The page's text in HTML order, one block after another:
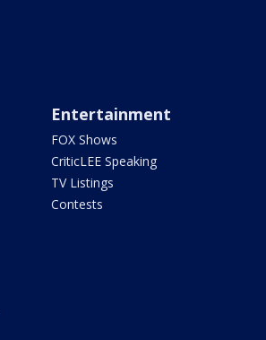
Entertainment
FOX Shows
CriticLEE Speaking
TV Listings
Contests